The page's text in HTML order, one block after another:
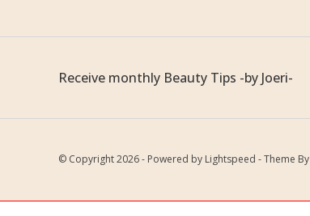
Receive monthly Beauty Tips -by Joeri-
© Copyright 2026 - Powered by Lightspeed - Theme By